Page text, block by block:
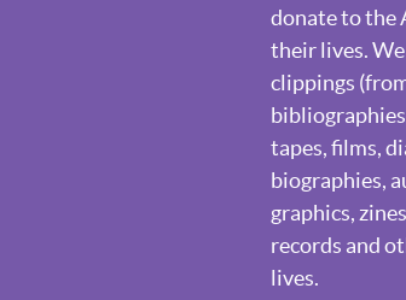
donate to the
their lives.
clippings
tapes, films,
biographies,
graphics,
records and
lives.